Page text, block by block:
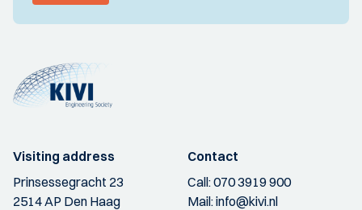
Visiting address
Prinsessegracht 23
2514 AP Den Haag
Contact
Call:070 3919 900
Mail:info@kivi.nl